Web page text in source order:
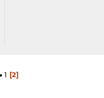
1 2